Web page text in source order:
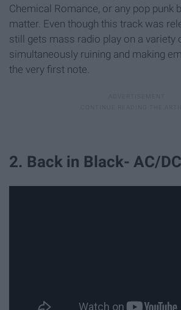
Chemical Romance, or any pop punk
matter. Even though this track was
still gets mass radio play on a variety
simultaneously ruining and making
the very first note.
2. Back in Black- AC/DC